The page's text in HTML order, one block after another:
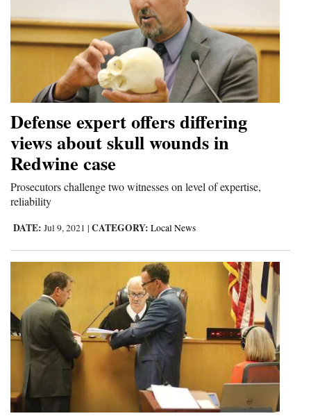
Columns
Videos
Calendar
Comics
Puzzles
Real
Classifieds
Public
Notices
Advertise
with
Defense expert offers differing
views about skull wounds in
Redwine case
Prosecutors challenge two witnesses on level of expertise,
reliability
DATE: Jul 9, 2021 | CATEGORY: Local News